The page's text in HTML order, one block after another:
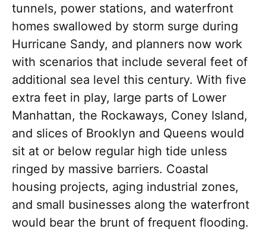
tunnels, power stations, and waterfront
homes swallowed by storm surge during
Hurricane Sandy, and planners now work
with scenarios that include several feet of
additional sea level this century. With five
extra feet in play, large parts of Lower
Manhattan, the Rockaways, Coney Island,
and slices of Brooklyn and Queens would
sit at or below regular high tide unless
ringed by massive barriers. Coastal
housing projects, aging industrial zones,
and small businesses along the waterfront
would bear the brunt of frequent flooding.